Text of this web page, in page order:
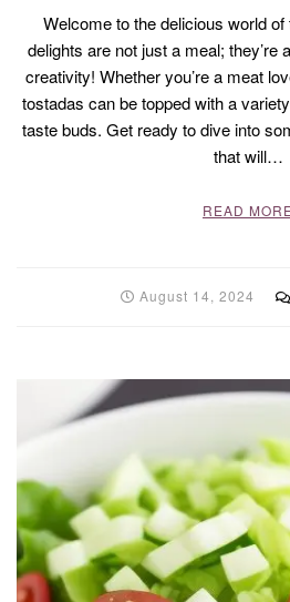
Welcome to the delicious world
delights are not just a meal; they’re
creativity! Whether you’re a meat
tostadas can be topped with a
taste buds. Get ready to dive into
that will…
READ MORE
August 14, 2024